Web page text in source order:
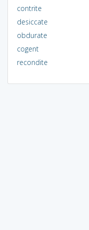
contrite
desiccate
obdurate
cogent
recondite